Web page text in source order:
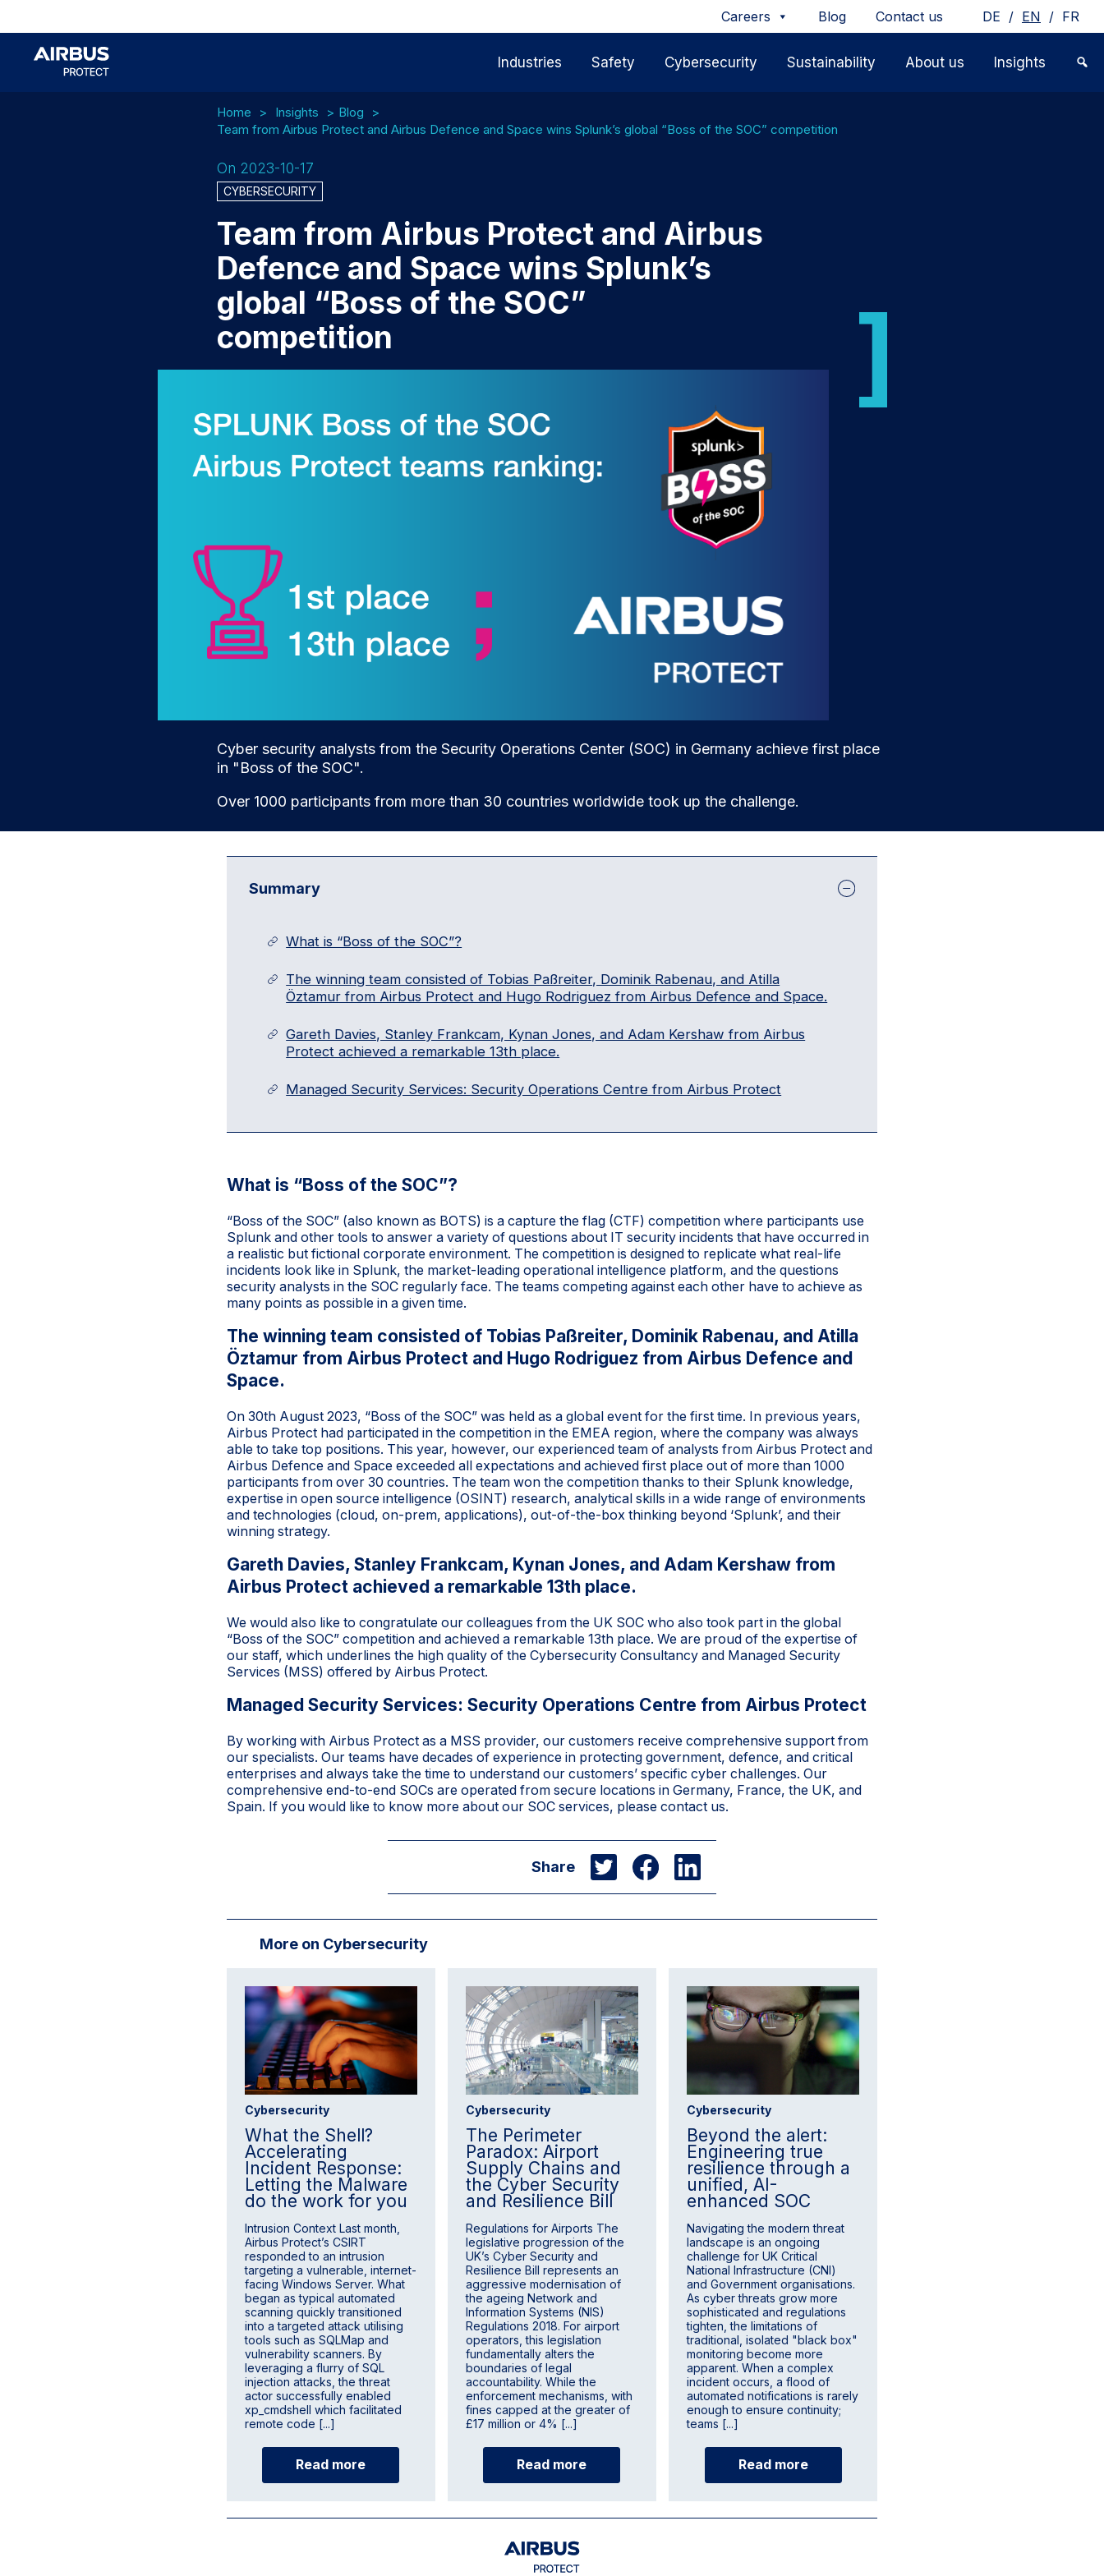
Careers Blog Contact us DE / EN / FR
Industries Safety Cybersecurity Sustainability About us Insights
Home Insights
Blog
Team from Airbus Protect and Airbus Defence and Space wins Splunk’s global “Boss of the SOC” competition
On 2023-10-17
CYBERSECURITY
Team from Airbus Protect and Airbus
Defence and Space wins Splunk’s
global “Boss of the SOC”
competition
Cyber security analysts from the Security Operations Center (SOC) in Germany achieve first place
in "Boss of the SOC".
Over 1000 participants from more than 30 countries worldwide took up the challenge.
Summary
What is “Boss of the SOC”?
The winning team consisted of Tobias Paßreiter, Dominik Rabenau, and Atilla
Öztamur from Airbus Protect and Hugo Rodriguez from Airbus Defence and Space.
Gareth Davies, Stanley Frankcam, Kynan Jones, and Adam Kershaw from Airbus
Protect achieved a remarkable 13th place.
Managed Security Services: Security Operations Centre from Airbus Protect
What is “Boss of the SOC”?
“Boss of the SOC” (also known as BOTS) is a capture the flag (CTF) competition where participants use
Splunk and other tools to answer a variety of questions about IT security incidents that have occurred in
a realistic but fictional corporate environment. The competition is designed to replicate what real-life
incidents look like in Splunk, the market-leading operational intelligence platform, and the questions
security analysts in the SOC regularly face. The teams competing against each other have to achieve as
many points as possible in a given time.
The winning team consisted of Tobias Paßreiter, Dominik Rabenau, and Atilla
Öztamur from Airbus Protect and Hugo Rodriguez from Airbus Defence and
Space.
On 30th August 2023, “Boss of the SOC” was held as a global event for the first time. In previous years,
Airbus Protect had participated in the competition in the EMEA region, where the company was always
able to take top positions. This year, however, our experienced team of analysts from Airbus Protect and
Airbus Defence and Space exceeded all expectations and achieved first place out of more than 1000
participants from over 30 countries. The team won the competition thanks to their Splunk knowledge,
expertise in open source intelligence (OSINT) research, analytical skills in a wide range of environments
and technologies (cloud, on-prem, applications), out-of-the-box thinking beyond ‘Splunk’, and their
winning strategy.
Gareth Davies, Stanley Frankcam, Kynan Jones, and Adam Kershaw from
Airbus Protect achieved a remarkable 13th place.
We would also like to congratulate our colleagues from the UK SOC who also took part in the global
“Boss of the SOC” competition and achieved a remarkable 13th place. We are proud of the expertise of
our staff, which underlines the high quality of the Cybersecurity Consultancy and Managed Security
Services (MSS) offered by Airbus Protect.
Managed Security Services: Security Operations Centre from Airbus Protect
By working with Airbus Protect as a MSS provider, our customers receive comprehensive support from
our specialists. Our teams have decades of experience in protecting government, defence, and critical
enterprises and always take the time to understand our customers’ specific cyber challenges. Our
comprehensive end-to-end SOCs are operated from secure locations in Germany, France, the UK, and
Spain. If you would like to know more about our SOC services, pleasecontact us.
Share
More on Cybersecurity
Cybersecurity
What the Shell?
Accelerating
Incident Response:
Letting the Malware
do the work for you
Intrusion Context Last month,
Airbus Protect’s CSIRT
responded to an intrusion
targeting a vulnerable, internet-
facing Windows Server. What
began as typical automated
scanning quickly transitioned
into a targeted attack utilising
tools such as SQLMap and
vulnerability scanners. By
leveraging a flurry of SQL
injection attacks, the threat
actor successfully enabled
xp_cmdshell which facilitated
remote code [...]
Read more
Cybersecurity
The Perimeter
Paradox: Airport
Supply Chains and
the Cyber Security
and Resilience Bill
Regulations for Airports The
legislative progression of the
UK’s Cyber Security and
Resilience Bill represents an
aggressive modernisation of
the ageing Network and
Information Systems (NIS)
Regulations 2018. For airport
operators, this legislation
fundamentally alters the
boundaries of legal
accountability. While the
enforcement mechanisms, with
fines capped at the greater of
£17 million or 4% [...]
Read more
Cybersecurity
Beyond the alert:
Engineering true
resilience through a
unified, AI-
enhanced SOC
Navigating the modern threat
landscape is an ongoing
challenge for UK Critical
National Infrastructure (CNI)
and Government organisations.
As cyber threats grow more
sophisticated and regulations
tighten, the limitations of
traditional, isolated "black box"
monitoring become more
apparent. When a complex
incident occurs, a flood of
automated notifications is rarely
enough to ensure continuity;
teams [...]
Read more